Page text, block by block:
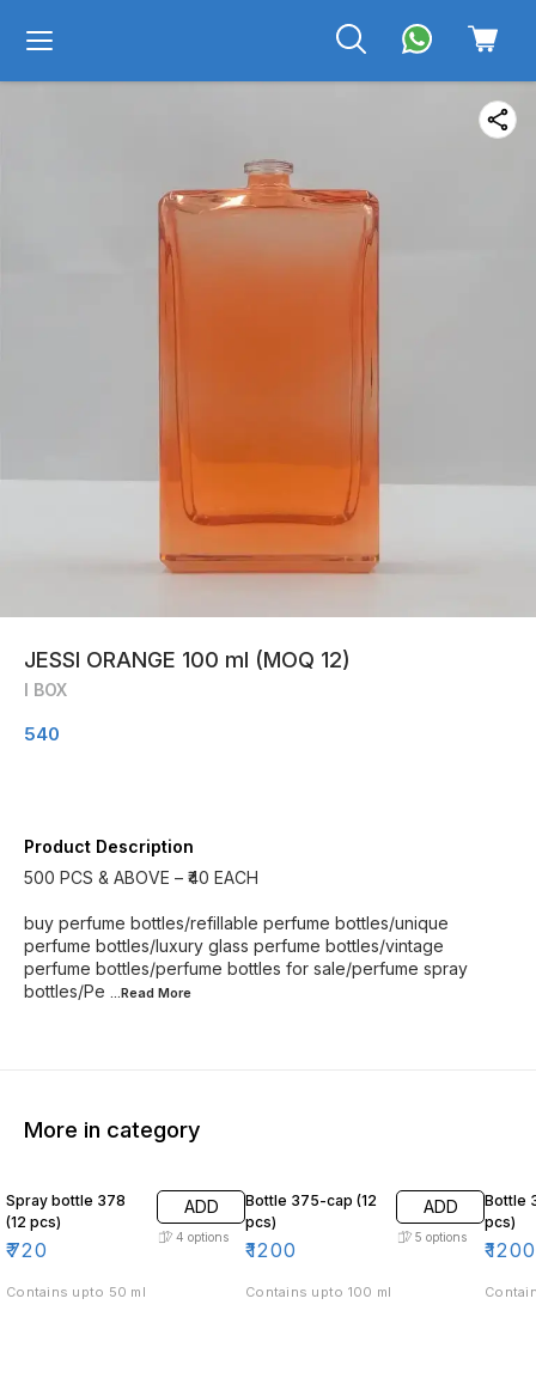
JESSI ORANGE 100 ml (MOQ 12)
I BOX
540
Product Description
500 PCS & ABOVE – ₹40 EACH
buy perfume bottles/refillable perfume bottles/unique
perfume bottles/luxury glass perfume bottles/vintage
perfume bottles/perfume bottles for sale/perfume spray
bottles/Pe ...Read More
More in category
Spray bottle 378
(12 pcs)
₹720
ADD
4 options
Contains upto 50 ml
Bottle 375-cap (12
pcs)
₹1200
ADD
5 options
Contains upto 100 ml
Bottle
pcs)
₹1200